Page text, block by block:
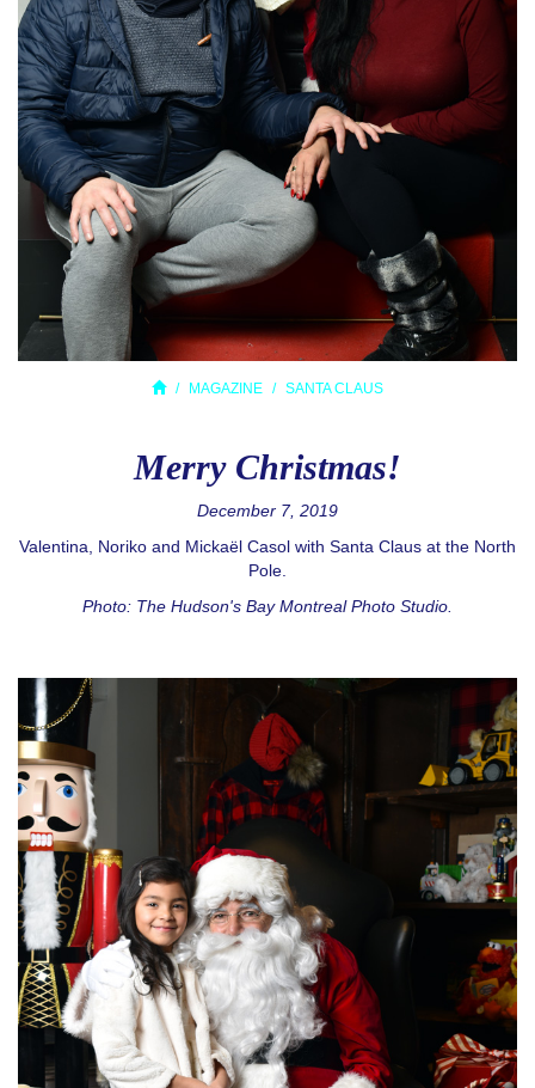
MAGAZINE SANTA CLAUS
Merry Christmas!
December 7, 2019
Valentina, Noriko and Mickaël Casol with Santa Claus at the North
Pole.
Photo: The Hudson's Bay Montreal Photo Studio.